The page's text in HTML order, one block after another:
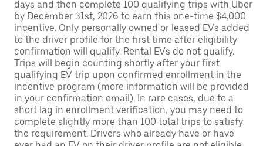
days and then complete 100 qualifying trips with Uber
by December 31st, 2026 to earn this one-time $4,000
incentive. Only personally owned or leased EVs added
to the driver profile for the first time after eligibility
confirmation will qualify. Rental EVs do not qualify.
Trips will begin counting shortly after your first
qualifying EV trip upon confirmed enrollment in the
incentive program (more information will be provided
in your confirmation email). In rare cases, due to a
short lag in enrollment verification, you may need to
complete slightly more than 100 total trips to satisfy
the requirement. Drivers who already have or have